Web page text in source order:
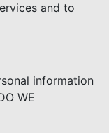
and to
information
WE